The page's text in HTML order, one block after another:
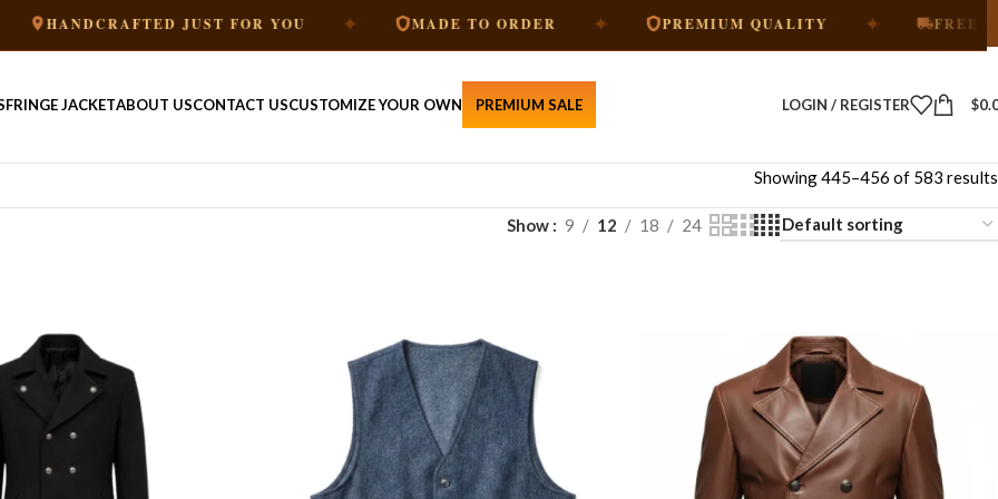
JUST FOR YOU ✦ MADE TO ORDER ✦ PREMIUM QUALITY ✦ FREE SHIPPING
FRINGE JACKETABOUT USCONTACT USCUSTOMIZE YOUR OWN PREMIUM SALE LOGIN / REGISTER $
Showing 445–456 of 583 results
Show 9 12 18 24